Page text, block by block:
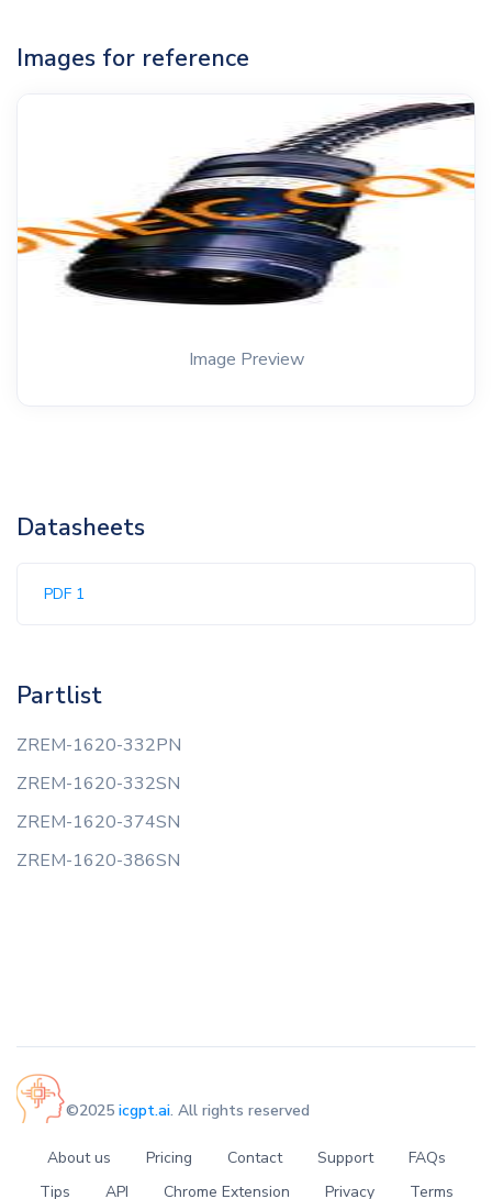
Images for reference
Image Preview
Datasheets
PDF 1
Partlist
ZREM-1620-332PN
ZREM-1620-332SN
ZREM-1620-374SN
ZREM-1620-386SN
©2025 icgpt.ai. All rights reserved
About us Pricing Contact Support
FAQs
Tips
API Chrome Extension Privacy Terms